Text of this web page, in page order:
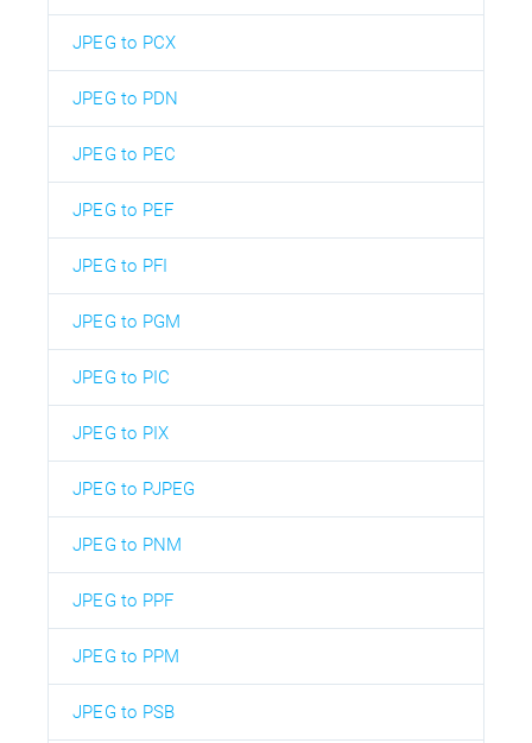
JPEG to PCX
JPEG to PDN
JPEG to PEC
JPEG to PEF
JPEG to PFI
JPEG to PGM
JPEG to PIC
JPEG to PIX
JPEG to PJPEG
JPEG to PNM
JPEG to PPF
JPEG to PPM
JPEG to PSB